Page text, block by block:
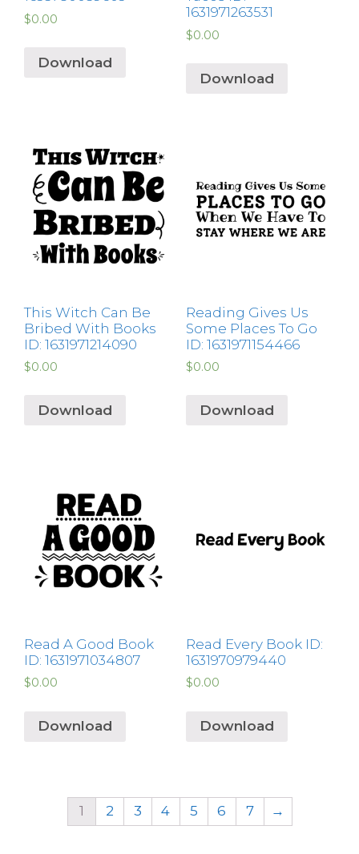
$0.00
Download
1631971263531
$0.00
Download
This Witch Can Be
Bribed With Books
ID: 1631971214090
$0.00
Download
Reading Gives Us
Some Places To Go
ID: 1631971154466
$0.00
Download
Read A Good Book
ID: 1631971034807
$0.00
Download
Read Every Book ID:
1631970979440
$0.00
Download
1 2 3 4 5 6 7 →